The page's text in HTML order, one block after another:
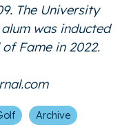
The University
was inducted
Fame in 2022.
Archive